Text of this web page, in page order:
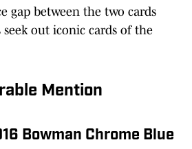
gap between the two cards
seek out iconic cards of the
Mention
Bowman Chrome Blue